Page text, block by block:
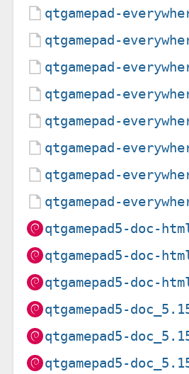
qtgamepad-
qtgamepad-
qtgamepad-
qtgamepad-
qtgamepad-
qtgamepad-
qtgamepad-
qtgamepad-
qtgamepad5-doc-
qtgamepad5-doc-
qtgamepad5-doc-
qtgamepad5-
qtgamepad5-
qtgamepad5-